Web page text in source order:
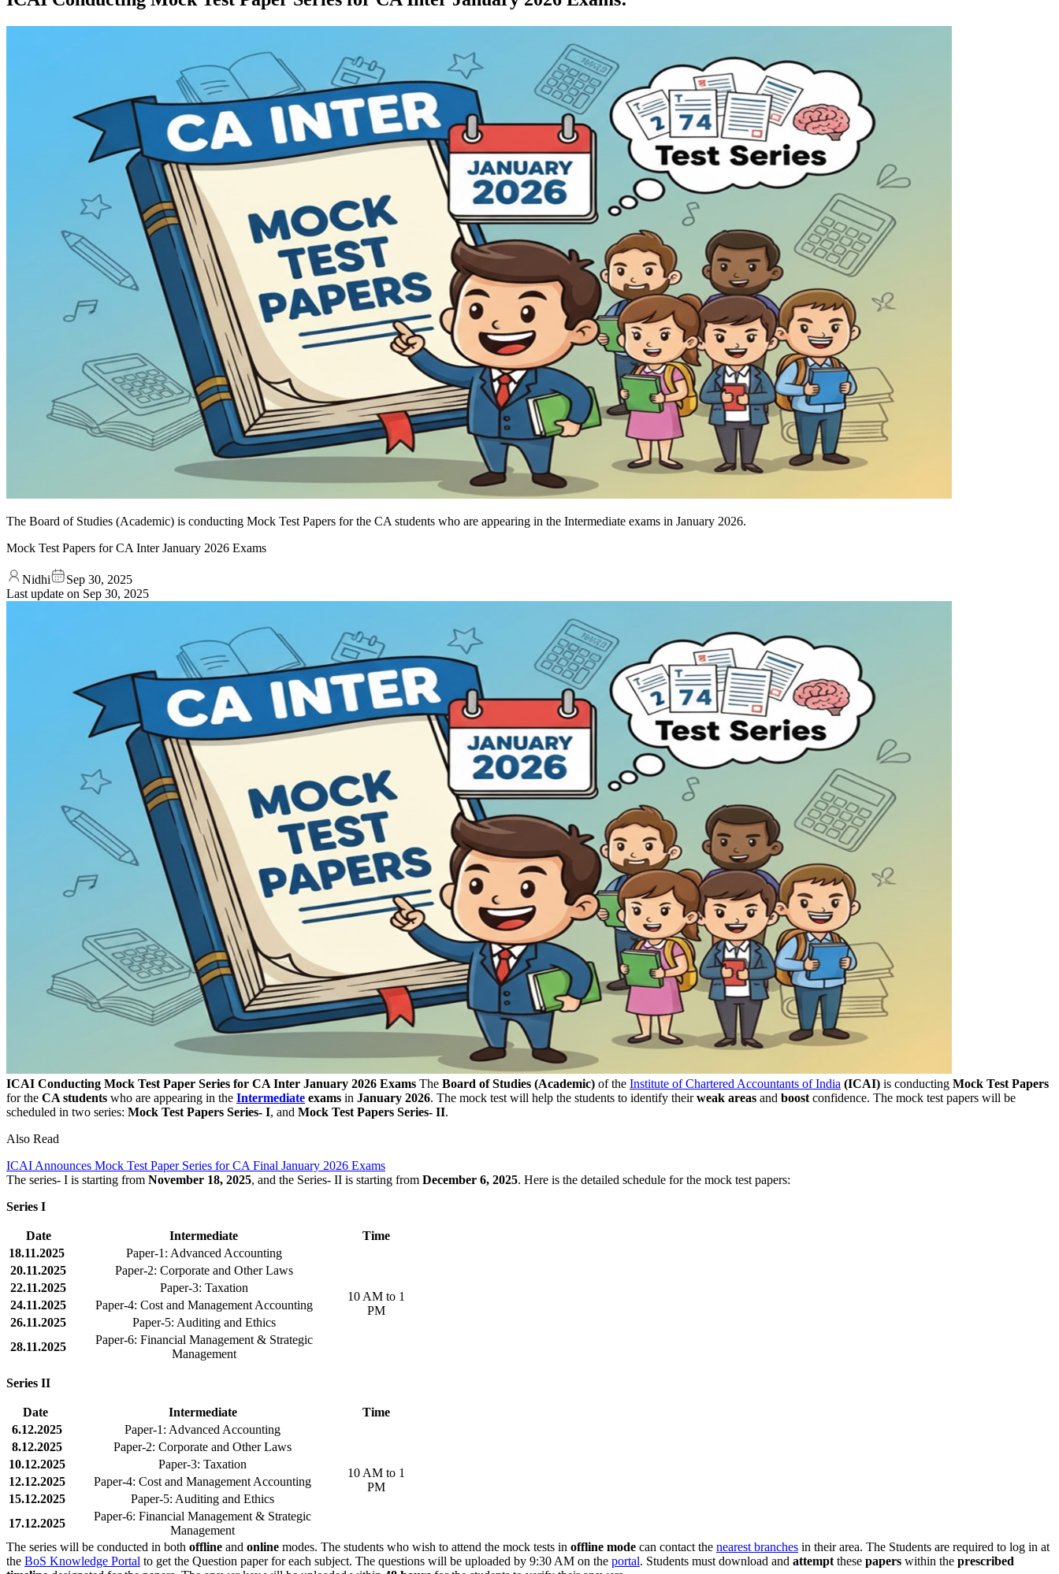
The Board of Studies (Academic) is conducting Mock Test Papers for the CA students who are appearing in the Intermediate exams in January 2026.
Mock Test Papers for CA Inter January 2026 Exams
Nidhi
Sep 30, 2025
Last update on Sep 30, 2025
ICAI Conducting Mock Test Paper Series for CA Inter January 2026 Exams The Board of Studies (Academic) of the Institute of Chartered Accountants of India (ICAI) is conducting Mock Test Papers
for the CA students who are appearing in the Intermediate exams in January 2026. The mock test will help the students to identify theirweak areas and boost confidence. The mock test papers will be
scheduled in two series: Mock Test Papers Series- I, and Mock Test Papers Series- II.
Also Read
ICAI Announces Mock Test Paper Series for CA Final January 2026 Exams
The series- I is starting from November 18, 2025, and the Series- II is starting from December 6, 2025. Here is the detailed schedule for the mock test papers:
Series I
Date Intermediate
Time
18.11.2025
Paper-1: Advanced Accounting
10 AM to 1
PM
20.11.2025
Paper-2: Corporate and Other Laws
22.11.2025
Paper-3: Taxation
24.11.2025
Paper-4: Cost and Management Accounting
26.11.2025
Paper-5: Auditing and Ethics
28.11.2025
Paper-6: Financial Management & Strategic
Management
Series II
Date Intermediate
Time
6.12.2025
Paper-1: Advanced Accounting
10 AM to 1
PM
8.12.2025
Paper-2: Corporate and Other Laws
10.12.2025
Paper-3: Taxation
12.12.2025
Paper-4: Cost and Management Accounting
15.12.2025
Paper-5: Auditing and Ethics
17.12.2025
Paper-6: Financial Management & Strategic
Management
The series will be conducted in both offline and online modes. The students who wish to attend the mock tests in offline mode can contact the nearest branches in their area. The Students are required to log in at
the BoS Knowledge Portal to get the Question paper for each subject. The questions will be uploaded by 9:30 AM on the portal. Students must download and attempt these papers within the prescribed